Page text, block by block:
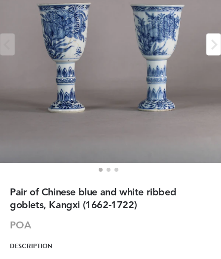
Pair of Chinese blue and white ribbed
goblets, Kangxi (1662-1722)
POA
DESCRIPTION